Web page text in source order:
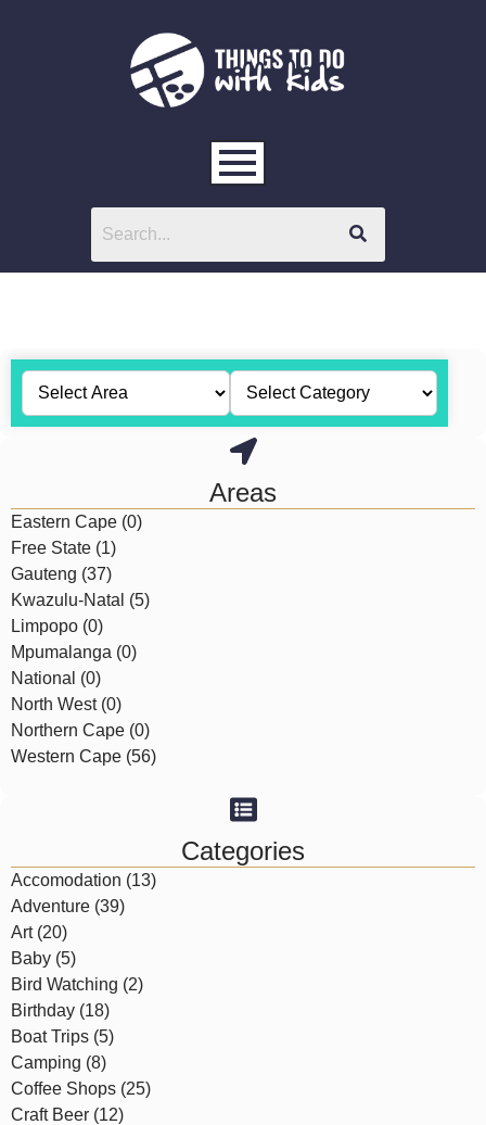
Areas
Eastern Cape (0)
Free State (1)
Gauteng (37)
Kwazulu-Natal (5)
Limpopo (0)
Mpumalanga (0)
National (0)
North West (0)
Northern Cape (0)
Western Cape (56)
Categories
Accomodation (13)
Adventure (39)
Art (20)
Baby (5)
Bird Watching (2)
Birthday (18)
Boat Trips (5)
Camping (8)
Coffee Shops (25)
Craft Beer (12)